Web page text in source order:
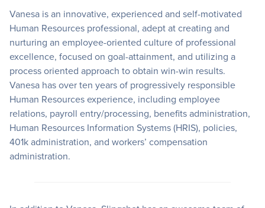
Vanesa is an innovative, experienced and self-motivated
Human Resources professional, adept at creating and
nurturing an employee-oriented culture of professional
excellence, focused on goal-attainment, and utilizing a
process oriented approach to obtain win-win results.
Vanesa has over ten years of progressively responsible
Human Resources experience, including employee
relations, payroll entry/processing, benefits administration,
Human Resources Information Systems (HRIS), policies,
401k administration, and workers’ compensation
administration.